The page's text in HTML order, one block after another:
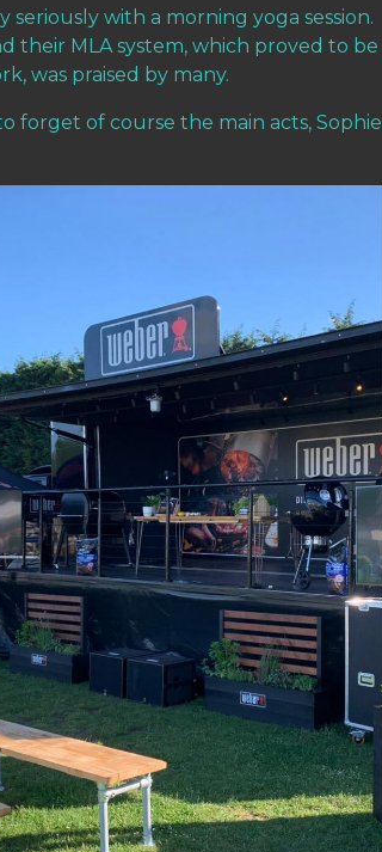
with a morning yoga session.
their MLA system, which proved to be
was praised by many.
forget of course the main acts, Sophie